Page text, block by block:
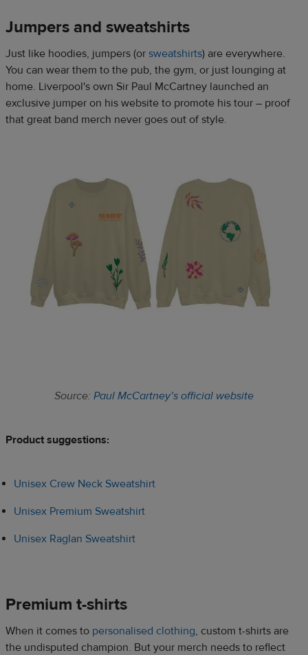
Jumpers and sweatshirts​
Just like hoodies, jumpers (or sweatshirts) are everywhere.
You can wear them to the pub, the gym, or just lounging at
home. Liverpool's own Sir Paul McCartney launched an
exclusive jumper on his website to promote his tour – proof
that great band merch never goes out of style.​
Source: Paul McCartney’s official website
Product suggestions:​
Unisex Crew Neck Sweatshirt
Unisex Premium Sweatshirt
Unisex Raglan Sweatshirt
Premium t-shirts​
When it comes to personalised clothing, custom t-shirts are
the undisputed champion. But your merch needs to reflect